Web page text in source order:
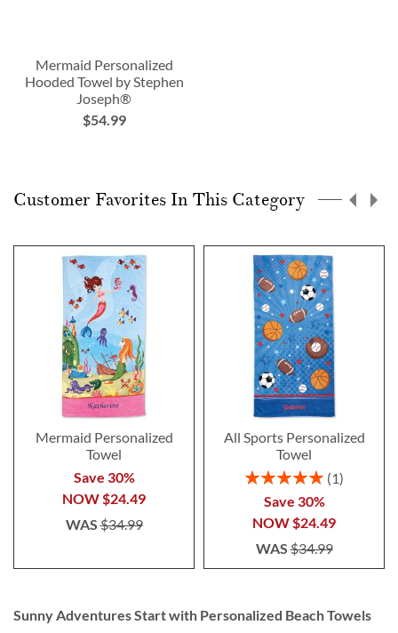
Mermaid Personalized
Hooded Towel by Stephen
Joseph®
$54.99
Customer Favorites In This Category
Mermaid Personalized
Towel
Save 30%
NOW $24.49
WAS$34.99
All Sports Personalized
Towel
Rating:
1
Save 30%
NOW $24.49
WAS$34.99
Sunny Adventures Start with Personalized Beach Towels